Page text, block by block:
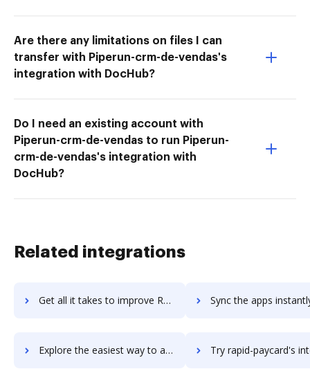
Are there any limitations on files I can
transfer with Piperun-crm-de-vendas's
integration with DocHub?
Do I need an existing account with
Piperun-crm-de-vendas to run Piperun-
crm-de-vendas's integration with
DocHub?
Related integrations
Get all it takes to improve Ranorex Studio workflows through DocHub integration Sync the apps instantly and import documents from Ranorex Studio
Explore the easiest way to archive documents to Ranorex Studio using DocHub integration Try rapid-paycard's integration with DocHub to save